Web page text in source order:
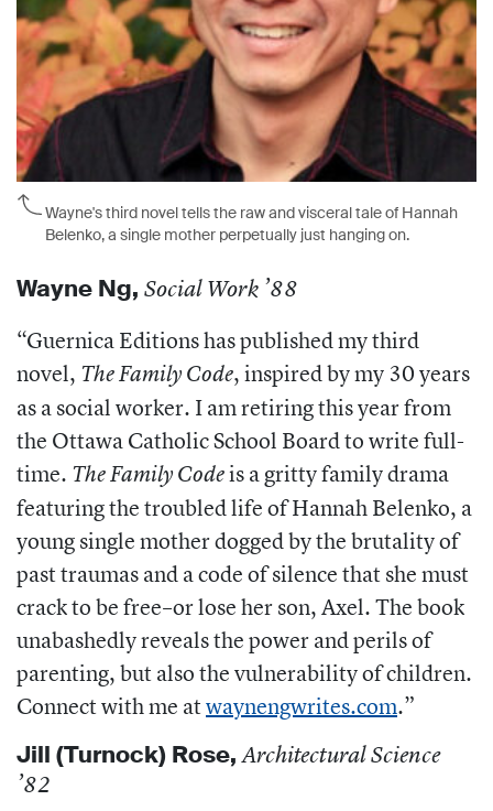
Wayne's third novel tells the raw and visceral tale of Hannah
Belenko, a single mother perpetually just hanging on.
Wayne Ng, Social Work ’88
“Guernica Editions has published my third
novel, The Family Code, inspired by my 30 years
as a social worker. I am retiring this year from
the Ottawa Catholic School Board to write full-
time. The Family Codeis a gritty family drama
featuring the troubled life of Hannah Belenko, a
young single mother dogged by the brutality of
past traumas and a code of silence that she must
crack to be free–or lose her son, Axel. The book
unabashedly reveals the power and perils of
parenting, but also the vulnerability of children.
Connect with me atwaynengwrites.com.”
Jill (Turnock) Rose,Architectural Science
’82